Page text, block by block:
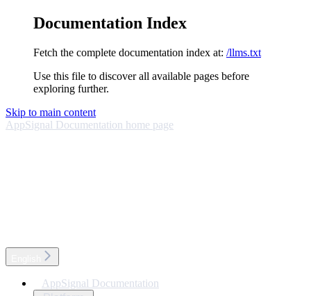
Documentation Index
Fetch the complete documentation index at: /llms.txt
Use this file to discover all available pages before
exploring further.
Skip to main content
AppSignal Documentation home page
AppSignal Documentation